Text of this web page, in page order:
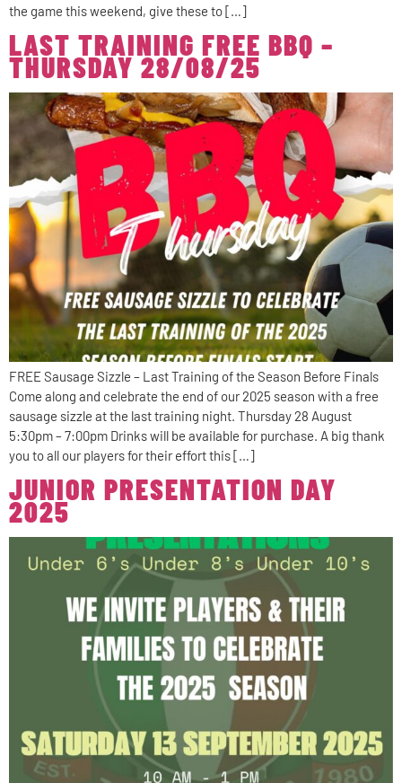
the game this weekend, give these to […]
LAST TRAINING FREE BBQ –
THURSDAY 28/08/25
FREE Sausage Sizzle – Last Training of the Season Before Finals
Come along and celebrate the end of our 2025 season with a free
sausage sizzle at the last training night. Thursday 28 August
5:30pm – 7:00pm Drinks will be available for purchase. A big thank
you to all our players for their effort this […]
JUNIOR PRESENTATION DAY
2025